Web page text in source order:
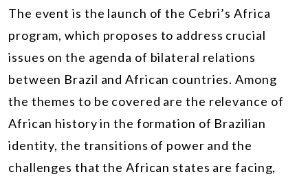
The event is the launch of the Cebri’s Africa
program, which proposes to address crucial
issues on the agenda of bilateral relations
between Brazil and African countries. Among
the themes to be covered are the relevance of
African history in the formation of Brazilian
identity, the transitions of power and the
challenges that the African states are facing,